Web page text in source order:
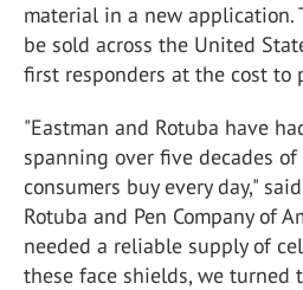
material in a new
be sold across the United
first responders at the cost to
"Eastman and Rotuba have
spanning over five decades
consumers buy every day,"
Rotuba and Pen Company of
needed a reliable supply of
these face shields, we turned